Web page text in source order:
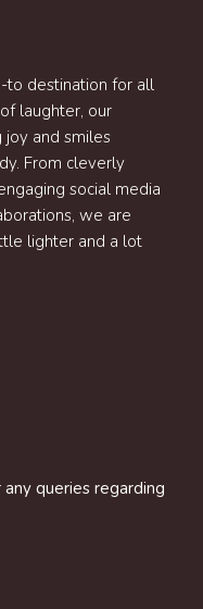
to destination for all
laughter, our
and smiles
From cleverly
social media
we are
lighter and a lot
queries regarding